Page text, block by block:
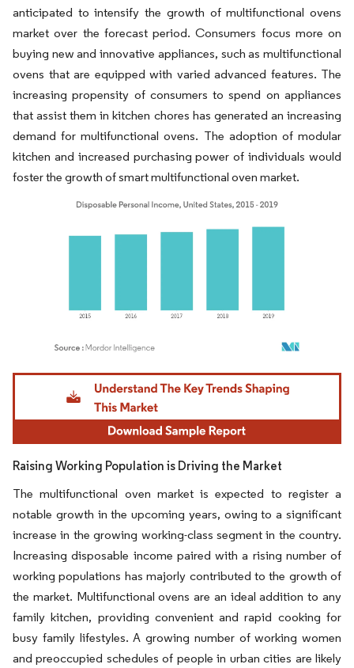
anticipated to intensify the growth of multifunctional ovens
market over the forecast period. Consumers focus more on
buying new and innovative appliances, such as multifunctional
ovens that are equipped with varied advanced features. The
increasing propensity of consumers to spend on appliances
that assist them in kitchen chores has generated an increasing
demand for multifunctional ovens. The adoption of modular
kitchen and increased purchasing power of individuals would
foster the growth of smart multifunctional oven market.
Image © Mordor Intelligence. Reuse requires attribution under CC BY 4.0.
Raising Working Population is Driving the Market
The multifunctional oven market is expected to register a
notable growth in the upcoming years, owing to a significant
increase in the growing working-class segment in the country.
Increasing disposable income paired with a rising number of
working populations has majorly contributed to the growth of
the market. Multifunctional ovens are an ideal addition to any
family kitchen, providing convenient and rapid cooking for
busy family lifestyles. A growing number of working women
and preoccupied schedules of people in urban cities are likely